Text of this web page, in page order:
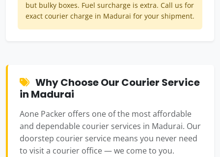
but bulky boxes. Fuel surcharge is extra. Call us for
exact courier charge in Madurai for your shipment.
Why Choose Our Courier Service
in Madurai
Aone Packer offers one of the most affordable
and dependable courier services in Madurai. Our
doorstep courier service means you never need
to visit a courier office — we come to you.